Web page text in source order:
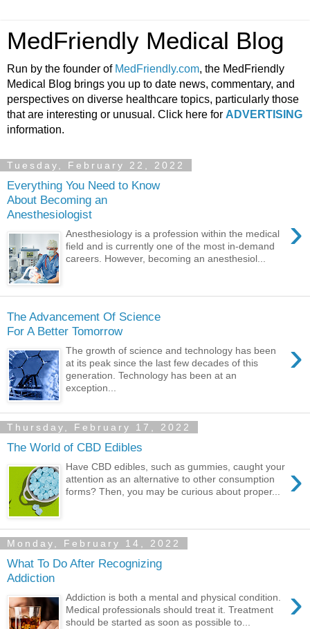
MedFriendly Medical Blog
Run by the founder of MedFriendly.com, the MedFriendly
Medical Blog brings you up to date news, commentary, and
perspectives on diverse healthcare topics, particularly those
that are interesting or unusual. Click here for ADVERTISING
information.
Tuesday, February 22, 2022
Everything You Need to Know
About Becoming an
Anesthesiologist
›
Anesthesiology is a profession within the medical
field and is currently one of the most in-demand
careers. However, becoming an anesthesiol...
The Advancement Of Science
For A Better Tomorrow
›
The growth of science and technology has been
at its peak since the last few decades of this
generation. Technology has been at an
exception...
Thursday, February 17, 2022
The World of CBD Edibles
›
Have CBD edibles, such as gummies, caught your
attention as an alternative to other consumption
forms? Then, you may be curious about proper...
Monday, February 14, 2022
What To Do After Recognizing
Addiction
›
Addiction is both a mental and physical condition.
Medical professionals should treat it. Treatment
should be started as soon as possible to...